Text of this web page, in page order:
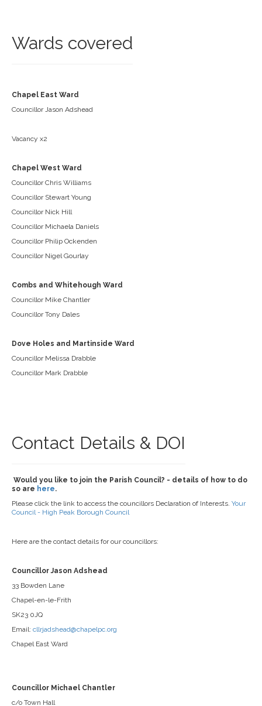
Wards covered
Chapel East Ward
Councillor Jason Adshead
Vacancy x2
Chapel West Ward
Councillor Chris Williams
Councillor Stewart Young
Councillor Nick Hill
Councillor Michaela Daniels
Councillor Philip Ockenden
Councillor Nigel Gourlay
Combs and Whitehough Ward
Councillor Mike Chantler
Councillor Tony Dales
Dove Holes and Martinside Ward
Councillor Melissa Drabble
Councillor Mark Drabble
Contact Details & DOI
Would you like to join the Parish Council? - details of how to do
so are here.
Please click the link to access the councillors Declaration of Interests. Your
Council - High Peak Borough Council
Here are the contact details for our councillors:
Councillor Jason Adshead
33 Bowden Lane
Chapel-en-le-Frith
SK23 0JQ
Email: cllrjadshead@chapelpc.org
Chapel East Ward
Councillor Michael Chantler
c/o Town Hall